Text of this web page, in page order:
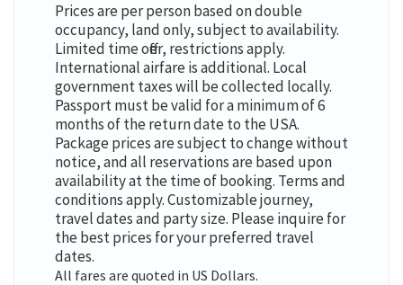
Prices are per person based on double
occupancy, land only, subject to availability.
Limited time offer, restrictions apply.
International airfare is additional. Local
government taxes will be collected locally.
Passport must be valid for a minimum of 6
months of the return date to the USA.
Package prices are subject to change without
notice, and all reservations are based upon
availability at the time of booking. Terms and
conditions apply. Customizable journey,
travel dates and party size. Please inquire for
the best prices for your preferred travel
dates.
All fares are quoted in US Dollars.